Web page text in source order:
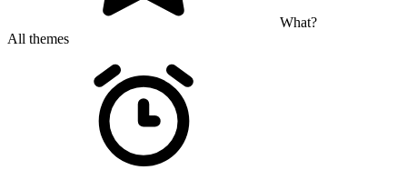
What?
All themes